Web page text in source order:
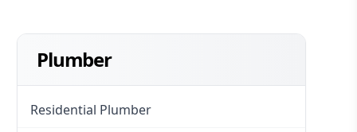
Plumber
Residential Plumber